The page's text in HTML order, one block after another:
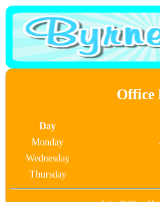
Office
Day
Monday
Wednesday
Thursday